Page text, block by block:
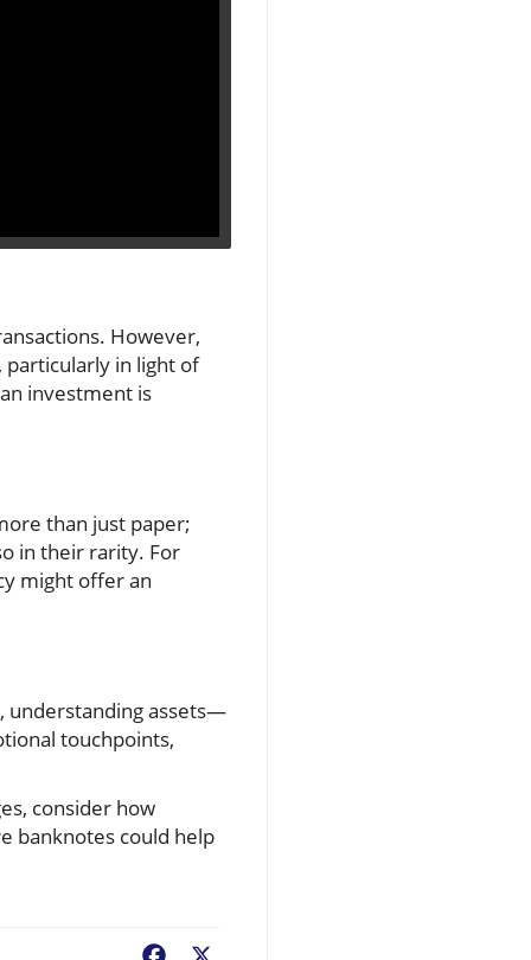
However,
in light of
investment is
than just paper;
in their rarity. For
might offer an
understanding assets—
touchpoints,
consider how
banknotes could help